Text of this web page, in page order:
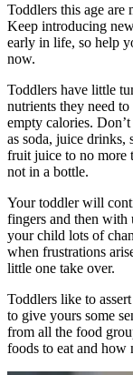
Toddlers this age
Keep introducing
early in life, so help
now.
Toddlers have little
nutrients they need
empty calories.
as soda, juice
fruit juice to no more
not in a bottle.
Your toddler will
fingers and then with
your child lots of
when frustrations
little one take over.
Toddlers like to
to give yours some
from all the food
foods to eat and how